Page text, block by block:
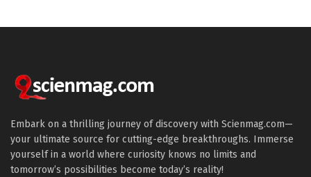
Embark on a thrilling journey of discovery with Scienmag.com—
your ultimate source for cutting-edge breakthroughs. Immerse
yourself in a world where curiosity knows no limits and
tomorrow’s possibilities become today’s reality!